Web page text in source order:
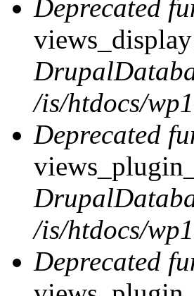
Deprecated
/is/htdocs/
Deprecated
/is/htdocs/
Deprecated